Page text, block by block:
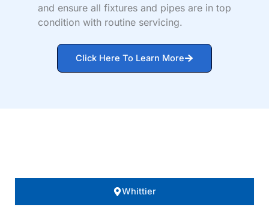
and ensure all fixtures and pipes are in top
condition with routine servicing.
Click Here To Learn More
Whittier